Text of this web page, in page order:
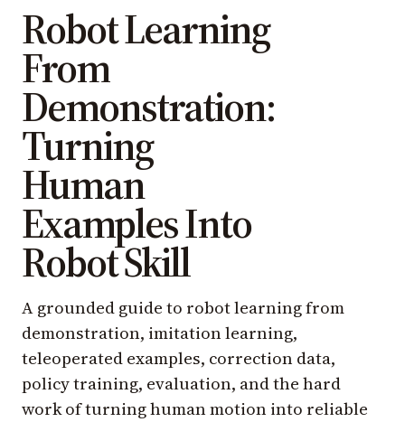
Robot Learning
From
Demonstration:
Turning
Human
Examples Into
Robot Skill
A grounded guide to robot learning from
demonstration, imitation learning,
teleoperated examples, correction data,
policy training, evaluation, and the hard
work of turning human motion into reliable